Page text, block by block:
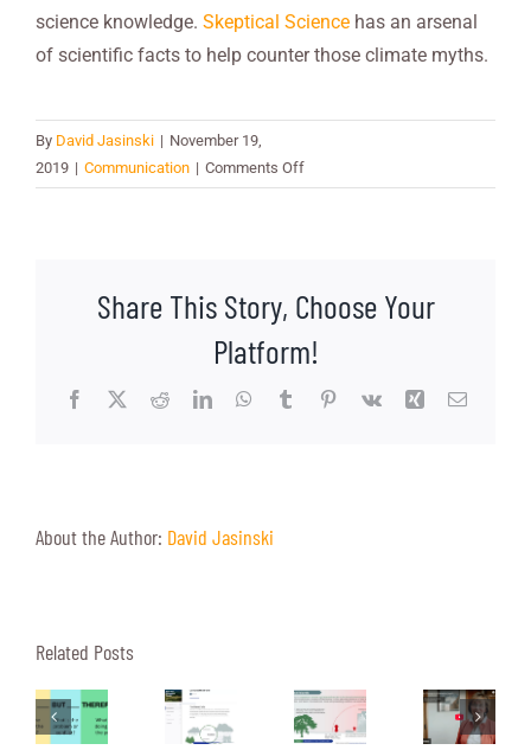
science knowledge. Skeptical Sciencehas an arsenal
of scientific facts to help counter those climate myths.
By David Jasinski | November 19,
2019 | Communication | Comments Offon
Talking
Turkey
Share This Story, Choose Your
Platform!
Facebook
X RedditLinkedInWhatsApp
TumblrPinterest
Vk Xing Email
About the Author: David Jasinski
Related Posts
Four
Reasons
Islands: